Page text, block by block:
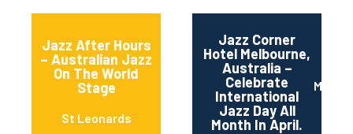
Jazz After Hours
– Australian Jazz
On The World
Stage
St Leonards
Jazz Corner
Hotel Melbourne,
Australia –
Celebrate
International
Jazz Day All
Month In April.